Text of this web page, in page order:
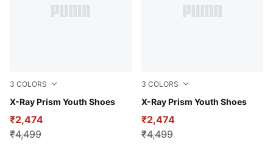
3 COLORS
X-Ray Prism Youth Shoes
PUMA White-Dark Indigo-Archive Gold
₹2,474
₹4,499
3 COLORS
X-Ray Prism Youth Shoes
PUMA Black-PUMA White-
₹2,474
₹4,499